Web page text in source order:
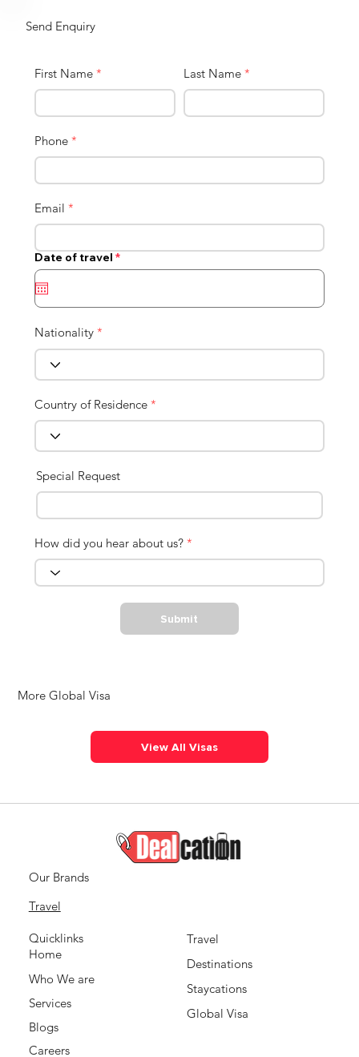
Send Enquiry
Last Name*
First Name*
Phone*
Email*
Date of travel *r
e
r
Nationality*
Country of Residence*
Special Request
How did you hear about us?*
Submit
More Global Visa
View All Visas
Our Brands
Travel
Travel
Destinations
Staycations
Global Visa
Quicklinks
Home
Who We are
Services
Blogs
Careers